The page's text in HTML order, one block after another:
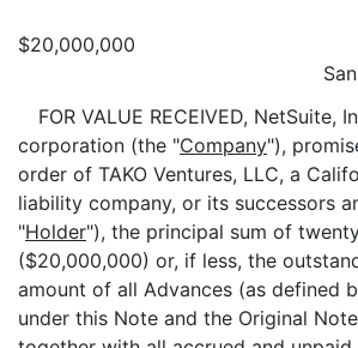
$20,000,000
FOR VALUE RECEIVED, NetSuite,
corporation (the "Company"),
order of TAKO Ventures, LLC, a
liability company, or its successors
"Holder"), the principal sum of
($20,000,000) or, if less, the
amount of all Advances (as defined
under this Note and the Original